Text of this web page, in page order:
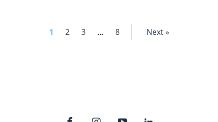
1 2 3 … 8 Next »